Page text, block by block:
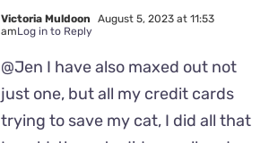
Victoria Muldoon
August 5, 2023 at 11:53
amLog in to Reply
@Jen I have also maxed out not
just one, but all my credit cards
trying to save my cat, I did all that